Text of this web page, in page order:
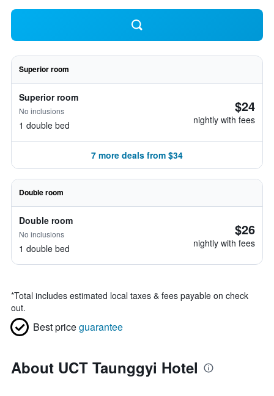
Superior room
Superior room
No inclusions
1 double bed
$24
nightly with fees
7 more deals from $34
Double room
Double room
No inclusions
1 double bed
$26
nightly with fees
*Total includes estimated local taxes & fees payable on check
out.
Best priceguarantee
About UCT Taunggyi Hotel